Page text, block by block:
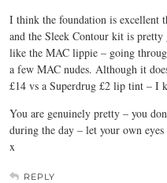
I think the foundation is excellent
and the Sleek Contour kit is
like the MAC lippie – going
a few MAC nudes. Although it
£14 vs a Superdrug £2 lip tint – I
You are genuinely pretty – you
during the day – let your own
x
REPLY